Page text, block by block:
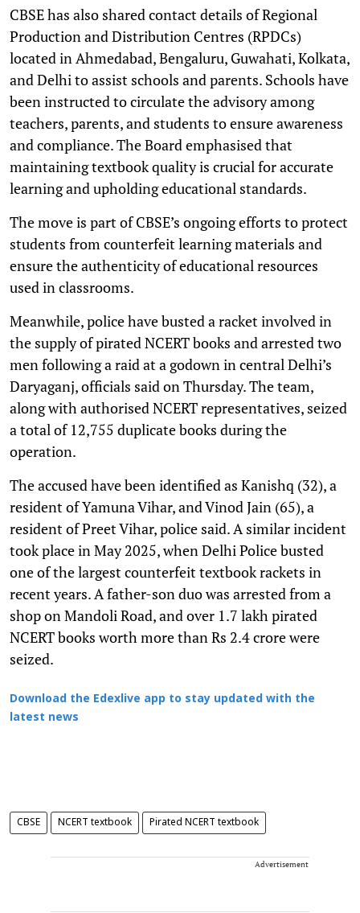
CBSE has also shared contact details of Regional
Production and Distribution Centres (RPDCs)
located in Ahmedabad, Bengaluru, Guwahati, Kolkata,
and Delhi to assist schools and parents. Schools have
been instructed to circulate the advisory among
teachers, parents, and students to ensure awareness
and compliance. The Board emphasised that
maintaining textbook quality is crucial for accurate
learning and upholding educational standards.
The move is part of CBSE’s ongoing efforts to protect
students from counterfeit learning materials and
ensure the authenticity of educational resources
used in classrooms.
Meanwhile, police have busted a racket involved in
the supply of pirated NCERT books and arrested two
men following a raid at a godown in central Delhi’s
Daryaganj, officials said on Thursday. The team,
along with authorised NCERT representatives, seized
a total of 12,755 duplicate books during the
operation.
The accused have been identified as Kanishq (32), a
resident of Yamuna Vihar, and Vinod Jain (65), a
resident of Preet Vihar, police said. A similar incident
took place in May 2025, when Delhi Police busted
one of the largest counterfeit textbook rackets in
recent years. A father-son duo was arrested from a
shop on Mandoli Road, and over 1.7 lakh pirated
NCERT books worth more than Rs 2.4 crore were
seized.
Download the Edexlive app to stay updated with the
latest news
CBSE NCERT textbook Pirated NCERT textbook
Advertisement